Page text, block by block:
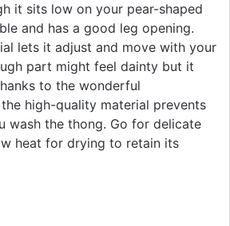
it sits low on your pear-shaped
and has a good leg opening.
lets it adjust and move with your
part might feel dainty but it
to the wonderful
high-quality material prevents
wash the thong. Go for delicate
heat for drying to retain its